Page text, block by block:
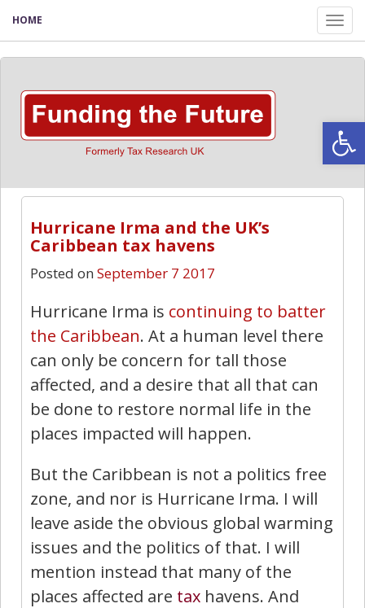
HOME
Hurricane Irma and the UK’s
Caribbean tax havens
Posted on September 7 2017
Hurricane Irma is continuing to batter
the Caribbean. At a human level there
can only be concern for tall those
affected, and a desire that all that can
be done to restore normal life in the
places impacted will happen.
But the Caribbean is not a politics free
zone, and nor is Hurricane Irma. I will
leave aside the obvious global warming
issues and the politics of that. I will
mention instead that many of the
places affected are tax havens. And